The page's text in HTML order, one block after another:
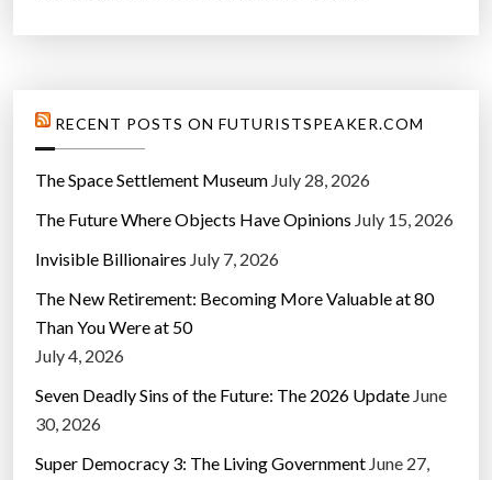
RECENT POSTS ON FUTURISTSPEAKER.COM
The Space Settlement Museum July 28, 2026
The Future Where Objects Have Opinions July 15, 2026
Invisible Billionaires July 7, 2026
The New Retirement: Becoming More Valuable at 80
Than You Were at 50
July 4, 2026
Seven Deadly Sins of the Future: The 2026 Update June
30, 2026
Super Democracy 3: The Living Government June 27,